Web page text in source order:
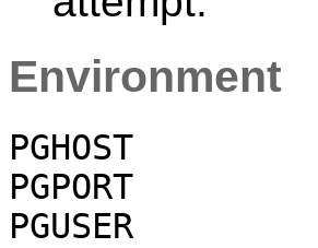
Environment
PGHOST
PGPORT
PGUSER